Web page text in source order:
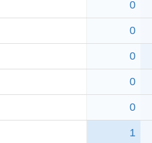
0
0
0
0
0
1